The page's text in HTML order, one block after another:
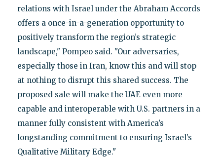
relations with Israel under the Abraham Accords
offers a once-in-a-generation opportunity to
positively transform the region’s strategic
landscape," Pompeo said. "Our adversaries,
especially those in Iran, know this and will stop
at nothing to disrupt this shared success. The
proposed sale will make the UAE even more
capable and interoperable with U.S. partners in a
manner fully consistent with America’s
longstanding commitment to ensuring Israel’s
Qualitative Military Edge."